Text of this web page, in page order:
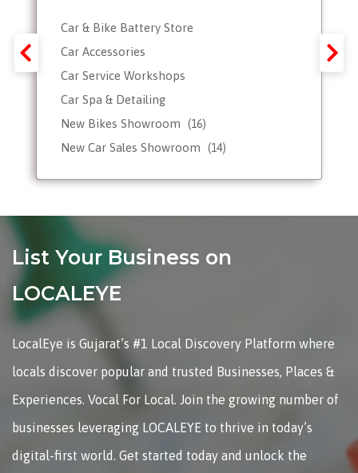
Car & Bike Battery Store
Car Accessories
Car Service Workshops
Car Spa & Detailing
New Bikes Showroom
(16)
New Car Sales Showroom (14)
List Your Business on
LOCALEYE
LocalEye is Gujarat’s #1 Local Discovery Platform where
locals discover popular and trusted Businesses, Places &
Experiences. Vocal For Local. Join the growing number of
businesses leveraging LOCALEYE to thrive in today’s
digital-first world. Get started today and unlock the